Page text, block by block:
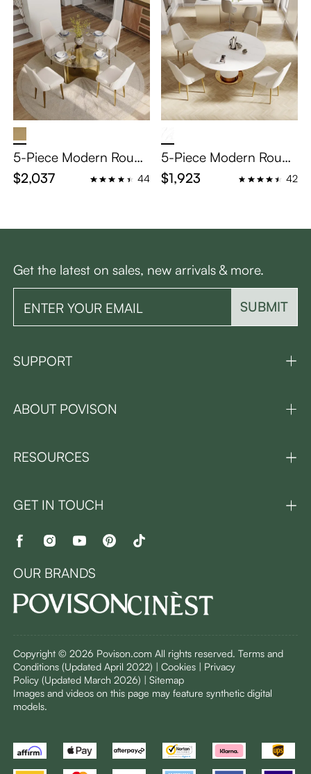
5-Piece Modern Round
Glass Dining Table Sets
for 4
$2,037 44
5-Piece Modern Round
Dining Table Set for 4
$1,923 42
Get the latest on sales, new arrivals & more.
SUBMIT
SUPPORT
ABOUT POVISON
RESOURCES
GET IN TOUCH
OUR BRANDS
Copyright © 2026 Povison.com All rights reserved. Terms and
Conditions(Updated April 2022) | Cookies | Privacy
Policy(Updated March 2026) | Sitemap
Images and videos on this page may feature synthetic digital
models.